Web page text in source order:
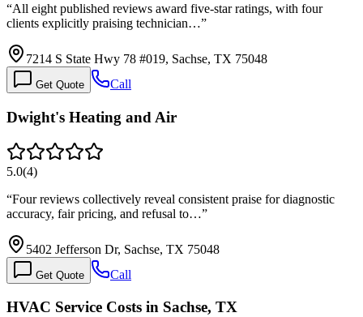
“All eight published reviews award five-star ratings, with four
clients explicitly praising technician…”
7214 S State Hwy 78 #019, Sachse, TX 75048
Get Quote Call
Dwight's Heating and Air
5.0(4)
“Four reviews collectively reveal consistent praise for diagnostic
accuracy, fair pricing, and refusal to…”
5402 Jefferson Dr, Sachse, TX 75048
Get Quote Call
HVAC Service Costs in Sachse, TX